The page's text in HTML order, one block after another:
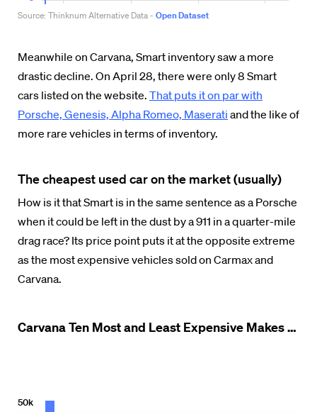
Meanwhile on Carvana, Smart inventory saw a more
drastic decline. On April 28, there were only 8 Smart
cars listed on the website. That puts it on par with
Porsche, Genesis, Alpha Romeo, Maserati and the like of
more rare vehicles in terms of inventory.
The cheapest used car on the market (usually)
How is it that Smart is in the same sentence as a Porsche
when it could be left in the dust by a 911 in a quarter-mile
drag race? Its price point puts it at the opposite extreme
as the most expensive vehicles sold on Carmax and
Carvana.